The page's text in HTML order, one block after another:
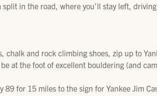
in the road, where you’ll stay left,
chalk and rock climbing shoes, zip up to
at the foot of excellent bouldering (and
89 for 15 miles to the sign for Yankee Jim